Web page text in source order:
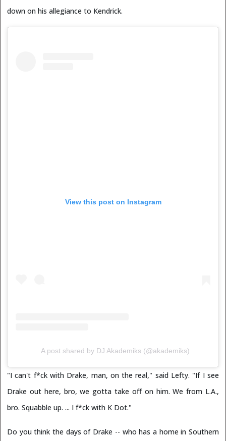
down on his allegiance to Kendrick.
View this post on Instagram
A post shared by DJ Akademiks (@akademiks)
"I can't f*ck with Drake, man, on the real," said Lefty. "If I see
Drake out here, bro, we gotta take off on him. We from L.A.,
bro. Squabble up. ... I f*ck with K Dot."
Do you think the days of Drake -- who has a home in Southern